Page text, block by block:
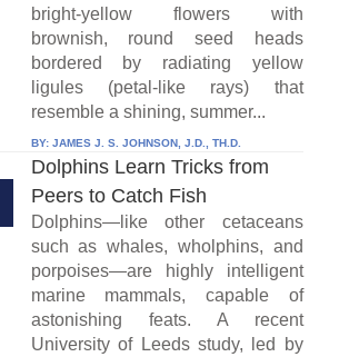
bright-yellow flowers with
brownish, round seed heads
bordered by radiating yellow
ligules (petal-like rays) that
resemble a shining, summer...
BY: JAMES J. S. JOHNSON, J.D., TH.D.
Dolphins Learn Tricks from
Peers to Catch Fish
Dolphins—like other cetaceans
such as whales, wholphins, and
porpoises—are highly intelligent
marine mammals, capable of
astonishing feats. A recent
University of Leeds study, led by